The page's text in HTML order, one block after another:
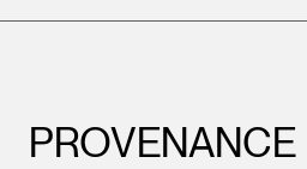
PROVENANCE